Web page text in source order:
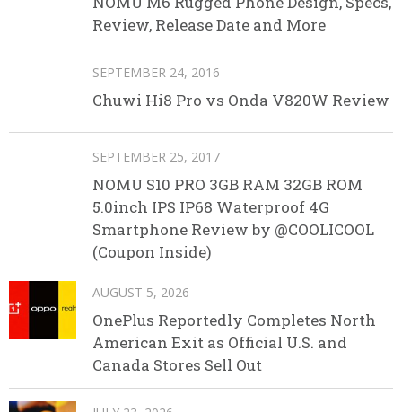
Review, Release Date and More
SEPTEMBER 24, 2016
Chuwi Hi8 Pro vs Onda V820W Review
SEPTEMBER 25, 2017
NOMU S10 PRO 3GB RAM 32GB ROM
5.0inch IPS IP68 Waterproof 4G
Smartphone Review by @COOLICOOL
(Coupon Inside)
AUGUST 5, 2026
OnePlus Reportedly Completes North
American Exit as Official U.S. and
Canada Stores Sell Out